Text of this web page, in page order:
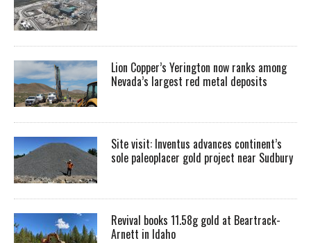
Lion Copper’s Yerington now ranks among
Nevada’s largest red metal deposits
Site visit: Inventus advances continent’s
sole paleoplacer gold project near Sudbury
Revival books 11.58g gold at Beartrack-
Arnett in Idaho